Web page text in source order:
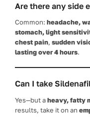
Are there any side
Common:headache,
stomach, light
chest pain,sudden
lasting over 4 hours.
Can I take
Yes—but aheavy, fatty
results, take it on an